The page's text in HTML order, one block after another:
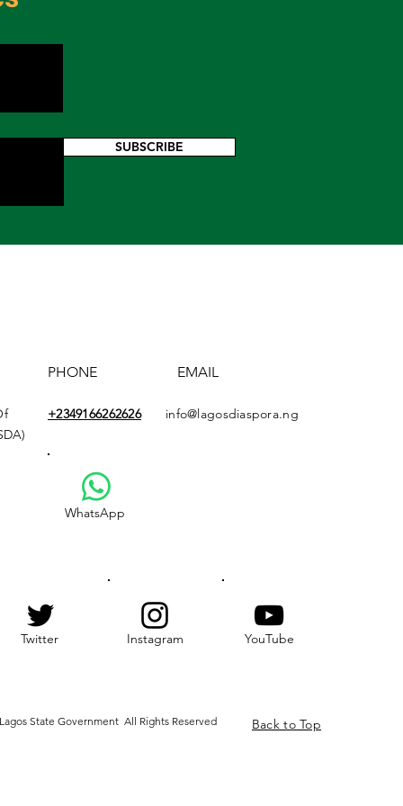
SUBSCRIBE
PHONE
+2349166262626
WhatsApp
EMAIL
info@lagosdiaspora.ng
Twitter Instagram YouTube
State Government All Rights Reserved Back to Top